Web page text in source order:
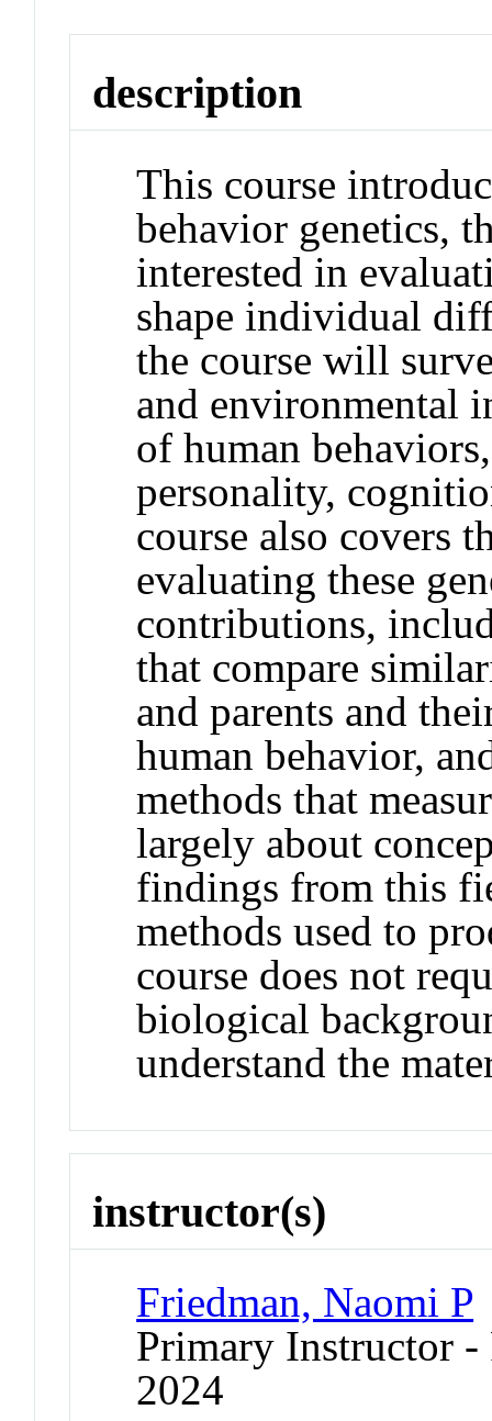
description
This course
behavior genetics,
interested in
shape individual
the course will
and environmental
of human
personality,
course also covers
evaluating these
contributions,
that compare
and parents and
human behavior,
methods that
largely about
findings from this
methods used to
course does not
biological
understand the
instructor(s)
Friedman, Naomi P
Primary Instructor
2024